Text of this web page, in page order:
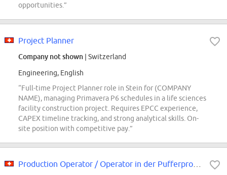
opportunities.”
Project Planner
Company not shown | Switzerland
Engineering, English
“Full-time Project Planner role in Stein for (COMPANY
NAME), managing Primavera P6 schedules in a life sciences
facility construction project. Requires EPCC experience,
CAPEX timeline tracking, and strong analytical skills. On-
site position with competitive pay.”